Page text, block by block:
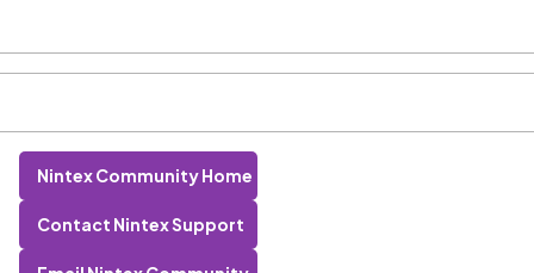
Nintex Community Home
Contact Nintex Support